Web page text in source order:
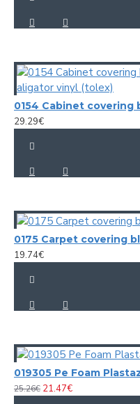
29.29€
19.74€
25.26€ 21.47€